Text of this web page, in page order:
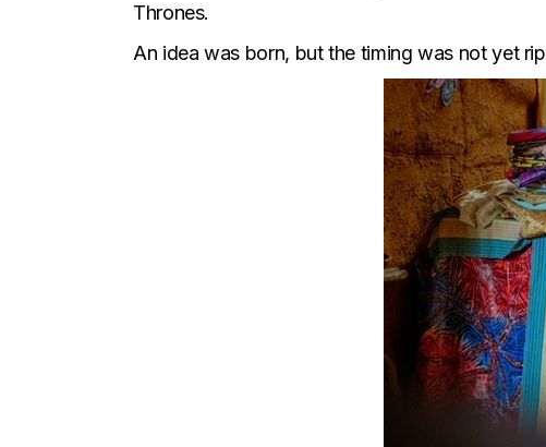
Thrones.
An idea was born, but the timing was not yet